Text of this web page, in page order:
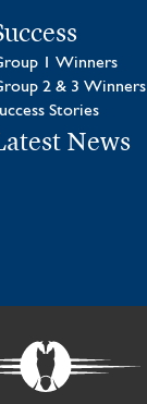
1 Winners
2 & 3 Winners
Stories
News